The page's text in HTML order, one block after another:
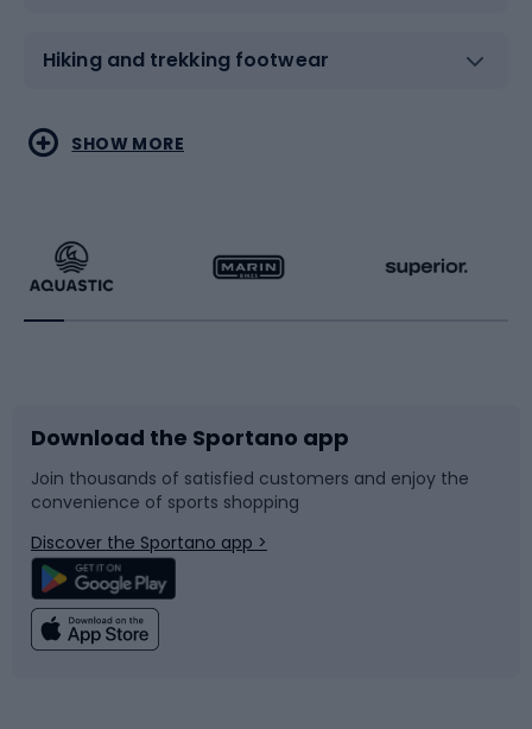
Hiking and trekking footwear
Water sports
Running
Bike accessories
Bicycle parts
Climbing
Combat sports
Racquet sports
Sledges and slides
Snowboard
Swimming
SHOW MORE
Download the Sportano app
Join thousands of satisfied customers and enjoy the
convenience of sports shopping
Discover the Sportano app >